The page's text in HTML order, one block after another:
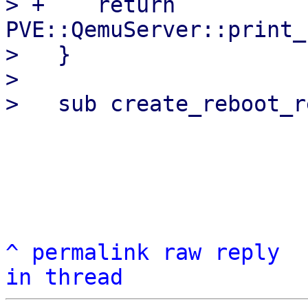
>   }
>
^ permalink raw
reply
in thread